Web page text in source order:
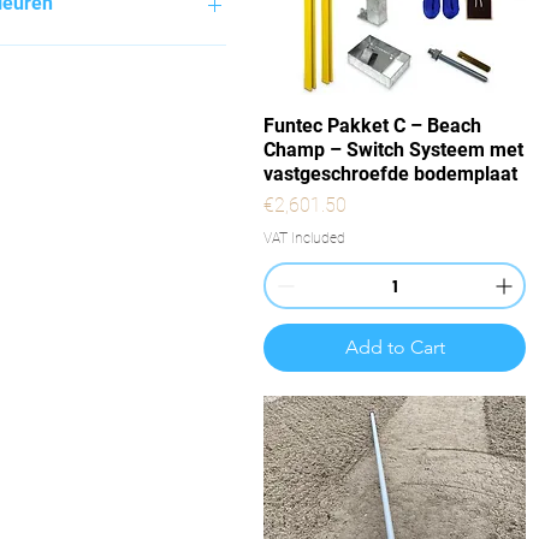
Quick View
Funtec Pakket C – Beach
Champ – Switch Systeem met
vastgeschroefde bodemplaat
Price
€2,601.50
VAT Included
Add to Cart